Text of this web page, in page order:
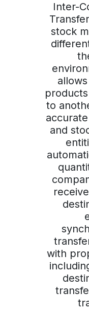
Inter-
stock
to
and
with